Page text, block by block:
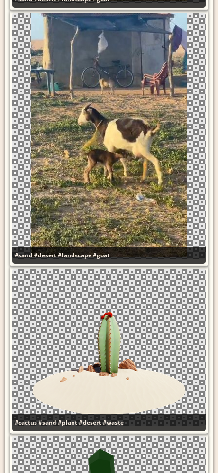
#sand#desert#landscape#goat
#cactus#sand#plant#desert#waste